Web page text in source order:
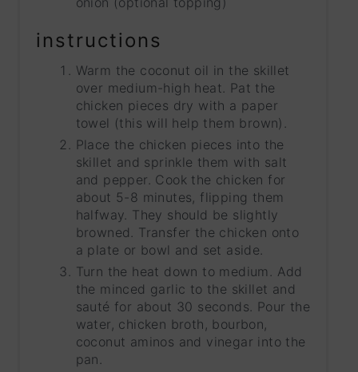
instructions
Warm the coconut oil in the skillet
over medium-high heat. Pat the
chicken pieces dry with a paper
towel (this will help them brown).
Place the chicken pieces into the
skillet and sprinkle them with salt
and pepper. Cook the chicken for
about 5-8 minutes, flipping them
halfway. They should be slightly
browned. Transfer the chicken onto
a plate or bowl and set aside.
Turn the heat down to medium. Add
the minced garlic to the skillet and
sauté for about 30 seconds. Pour the
water, chicken broth, bourbon,
coconut aminos and vinegar into the
pan.